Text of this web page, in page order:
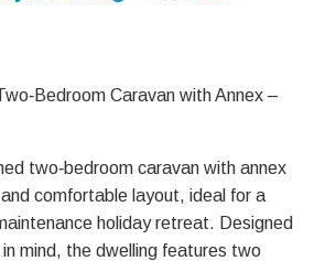
Caravan with Annex –
two‑bedroom caravan with annex
comfortable layout, ideal for a
holiday retreat. Designed
mind, the dwelling features two